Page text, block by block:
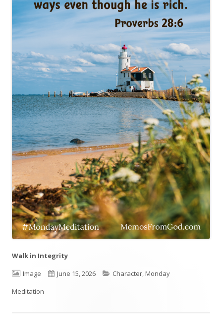
Walk in Integrity
Format
Image
Published
June 15, 2026 Categories
Character,Monday
Meditation